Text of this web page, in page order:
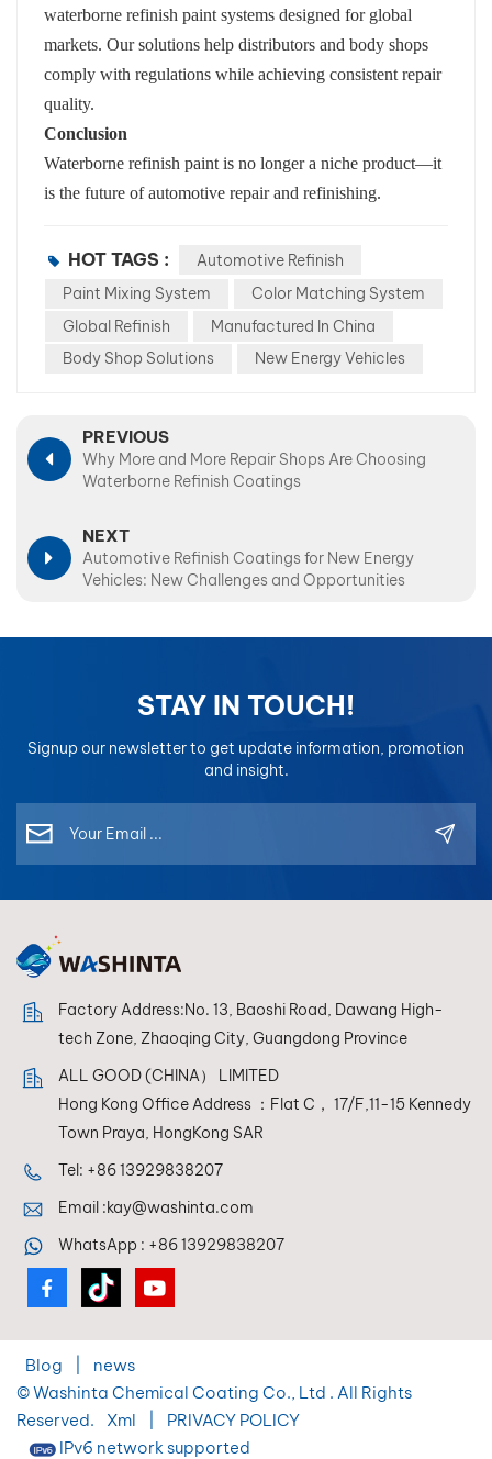
waterborne refinish paint systems designed for global
markets. Our solutions help distributors and body shops
comply with regulations while achieving consistent repair
quality.
Conclusion
Waterborne refinish paint is no longer a niche product—it
is the future of automotive repair and refinishing.
HOT TAGS :
Automotive Refinish
Paint Mixing System
Color Matching System
Global Refinish
Manufactured In China
Body Shop Solutions
New Energy Vehicles
PREVIOUS
Why More and More Repair Shops Are Choosing
Waterborne Refinish Coatings
NEXT
Automotive Refinish Coatings for New Energy
Vehicles: New Challenges and Opportunities
STAY IN TOUCH!
Signup our newsletter to get update information, promotion
and insight.
Factory Address:No. 13, Baoshi Road, Dawang High-
tech Zone, Zhaoqing City, Guangdong Province
ALL GOOD (CHINA） LIMITED
Hong Kong Office Address ：Flat C， 17/F,11-15 Kennedy
Town Praya, HongKong SAR
Tel: +86 13929838207
Email :kay@washinta.com
WhatsApp : +86 13929838207
Blog
news
© Washinta Chemical Coating Co., Ltd . All Rights
Reserved.
Xml
PRIVACY POLICY
IPv6 network supported